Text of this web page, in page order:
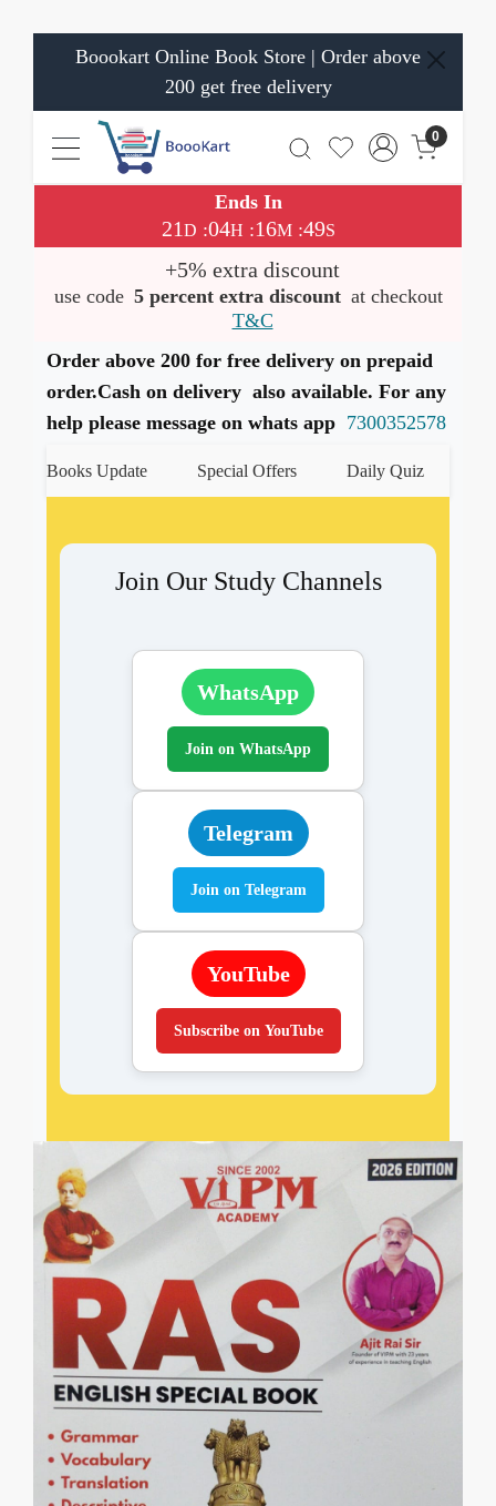
Boookart Online Book Store | Order above
200 get free delivery
0
Ends In
21D :04H :16M:48S
+5% extra discount
use code 5 percent extra discount at checkout
T&C
Order above 200 for free delivery on prepaid
order.Cash on delivery also available. For any
help please message on whats app 7300352578
Books Update Special Offers Daily Quiz
Join Our Study Channels
WhatsApp
Join on WhatsApp
Telegram
Join on Telegram
YouTube
Subscribe on YouTube